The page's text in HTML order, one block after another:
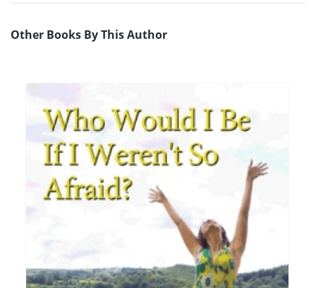
Other Books By This Author